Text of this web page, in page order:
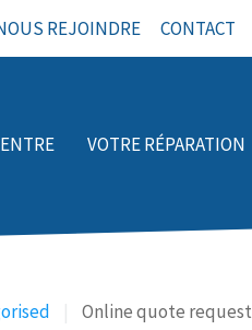
VOTRE RÉPARATION
REJOINDRE CONTACT
Online quote request